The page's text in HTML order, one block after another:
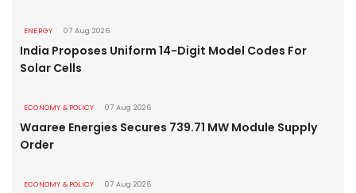
ENERGY 07 Aug 2026
India Proposes Uniform 14-Digit Model Codes For
Solar Cells
ECONOMY & POLICY 07 Aug 2026
Waaree Energies Secures 739.71 MW Module Supply
Order
ECONOMY & POLICY 07 Aug 2026